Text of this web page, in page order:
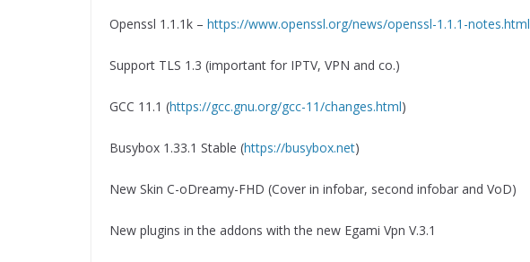
Openssl 1.1.1k – https://www.openssl.org/news/openssl-1.1.1-notes.html
Support TLS 1.3 (important for IPTV, VPN and co.)
GCC 11.1 (https://gcc.gnu.org/gcc-11/changes.html)
Busybox 1.33.1 Stable (https://busybox.net)
New Skin C-oDreamy-FHD (Cover in infobar, second infobar and VoD)
New plugins in the addons with the new Egami Vpn V.3.1